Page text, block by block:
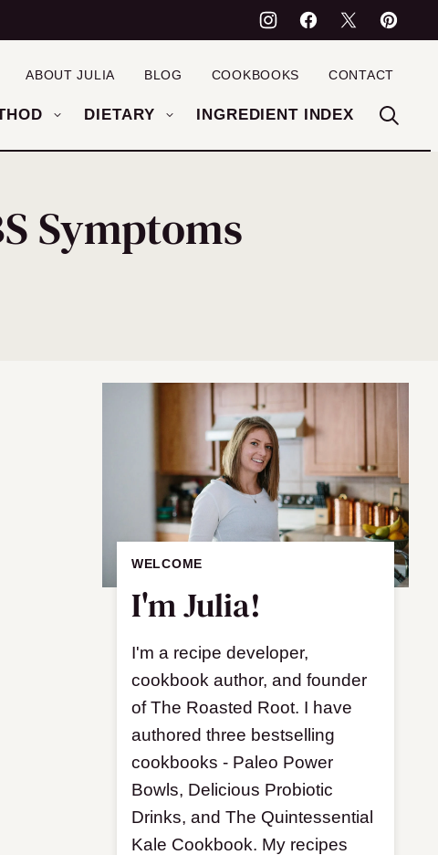
DIETARY INGREDIENT INDEX
ABOUT JULIA BLOG COOKBOOKS CONTACT
Symptoms
WELCOME
I'm Julia!
I'm a recipe developer,
cookbook author, and founder
of The Roasted Root. I have
authored three bestselling
cookbooks - Paleo Power
Bowls, Delicious Probiotic
Drinks, and The Quintessential
Kale Cookbook. My recipes